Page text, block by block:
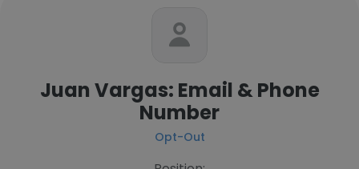
Juan Vargas: Email & Phone
Number
Opt-Out